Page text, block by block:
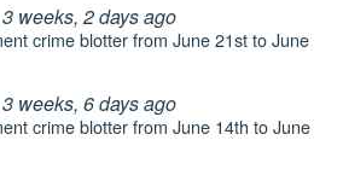
weeks, 2 days ago
crime blotter from June 21st to June
weeks, 6 days ago
crime blotter from June 14th to June